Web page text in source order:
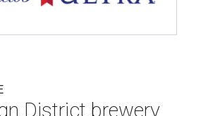
District brewery